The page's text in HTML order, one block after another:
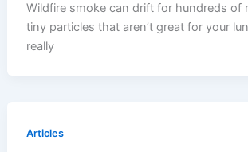
Wildfire smoke can drift for hundreds of
tiny particles that aren’t great for your
really
Articles